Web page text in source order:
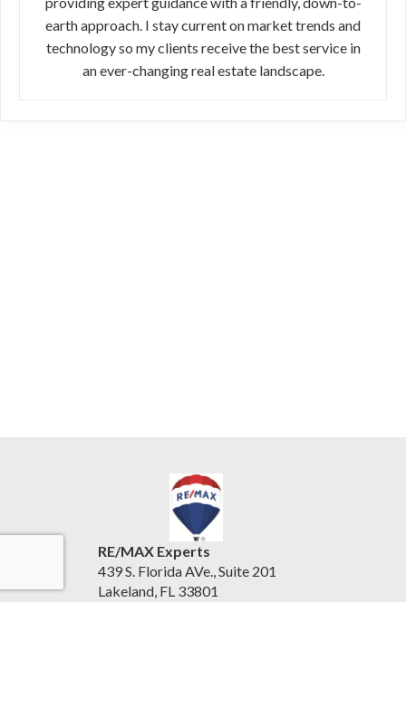
earth approach. I stay current on market trends and
technology so my clients receive the best service in
an ever-changing real estate landscape.
RE/MAX Experts
439 S. Florida AVe., Suite 201
Lakeland, FL 33801